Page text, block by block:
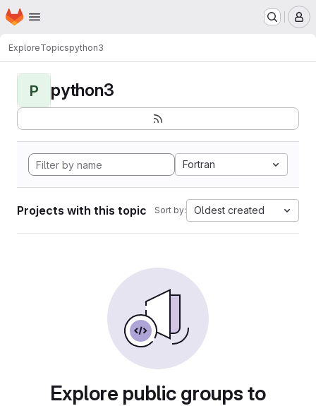
Skip to main content
Homepage
ExploreTopicspython3
P python3
Fortran
Projects with this topic Sort by: Oldest created
Explore public groups to